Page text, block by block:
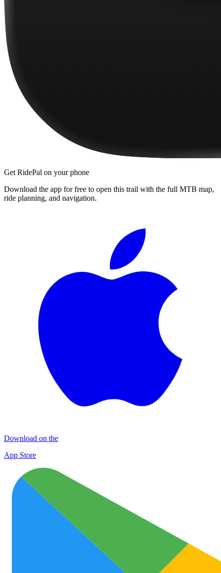
Get RidePal on your phone
Download the app for free to open this trail with the full MTB map,
ride planning, and navigation.
Download on the
App Store